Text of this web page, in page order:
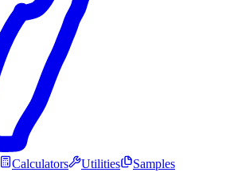
Calculators Utilities Samples